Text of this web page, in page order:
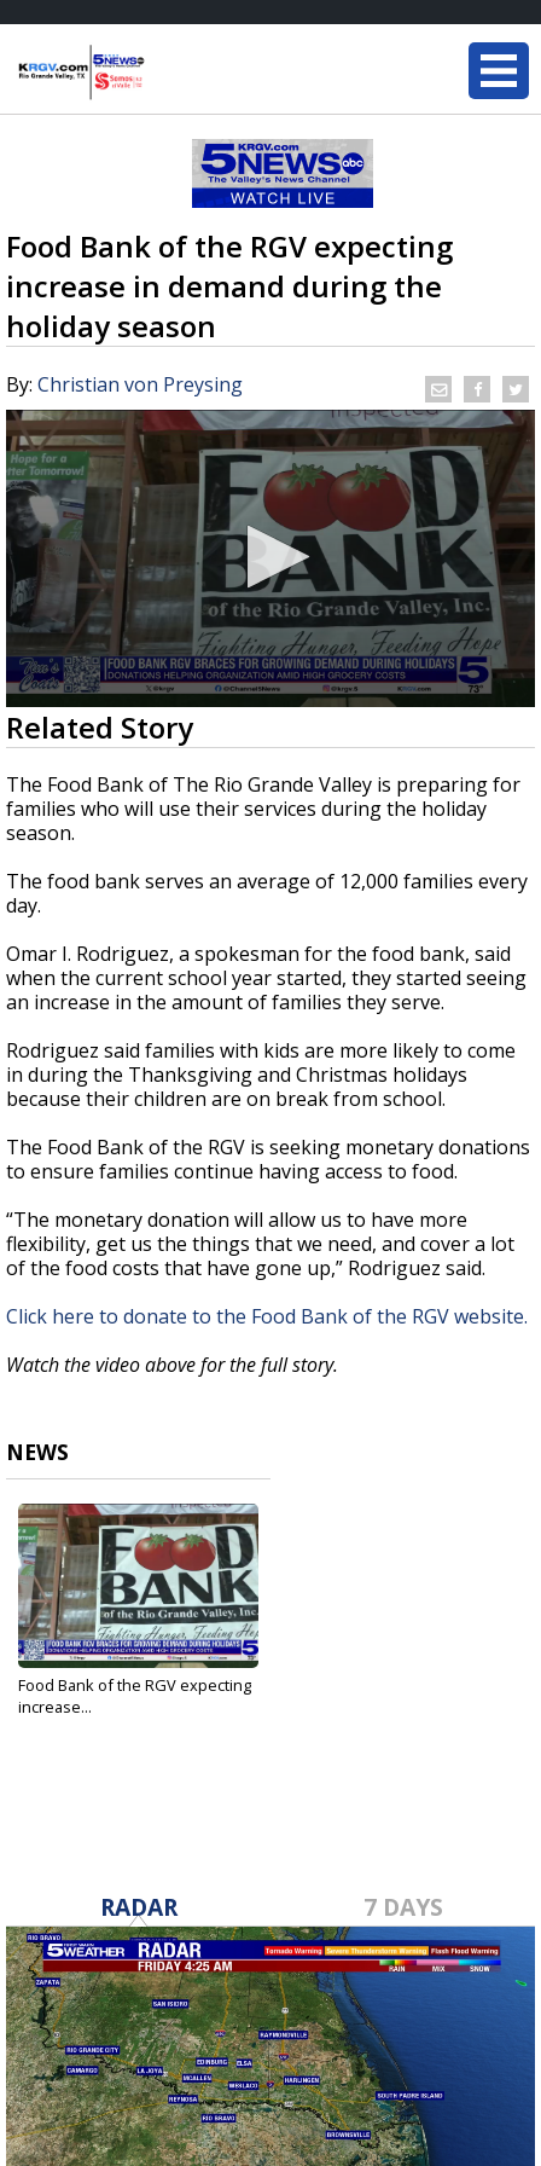
Food Bank of the RGV expecting
increase in demand during the
holiday season
By: Christian von Preysing
0
seconds
of
1
minute,
49
seconds
Related Story
The Food Bank of The Rio Grande Valley is preparing for
families who will use their services during the holiday
season.
The food bank serves an average of 12,000 families every
day.
Omar I. Rodriguez, a spokesman for the food bank, said
when the current school year started, they started seeing
an increase in the amount of families they serve.
Rodriguez said families with kids are more likely to come
in during the Thanksgiving and Christmas holidays
because their children are on break from school.
The Food Bank of the RGV is seeking monetary donations
to ensure families continue having access to food.
“The monetary donation will allow us to have more
flexibility, get us the things that we need, and cover a lot
of the food costs that have gone up,” Rodriguez said.
Click here to donate to the Food Bank of the RGV website.
Watch the video above for the full story.
NEWS
Food Bank of the RGV expecting
increase...
RADAR 7 DAYS